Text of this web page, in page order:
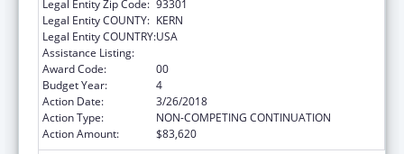
Legal Entity Zip Code: 93301
Legal Entity COUNTY: KERN
Legal Entity COUNTRY:USA
Assistance Listing:
Award Code:
00
Budget Year:
4
Action Date:
3/26/2018
Action Type:
NON-COMPETING CONTINUATION
Action Amount:
$83,620